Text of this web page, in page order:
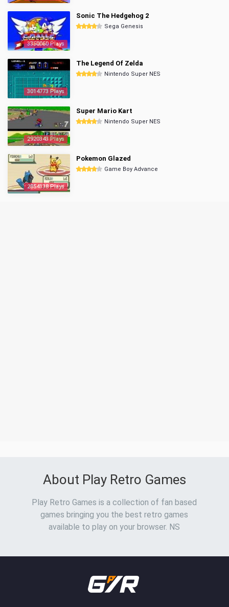
3350060 Plays
Sonic The Hedgehog 2
Sega Genesis
3014773 Plays
The Legend Of Zelda
Nintendo Super NES
2920343 Plays
Super Mario Kart
Nintendo Super NES
2854138 Plays
Pokemon Glazed
Game Boy Advance
About Play Retro Games
Play Retro Games is a collection of fan based
games bringing you the best retro games
available to play on your browser. NS